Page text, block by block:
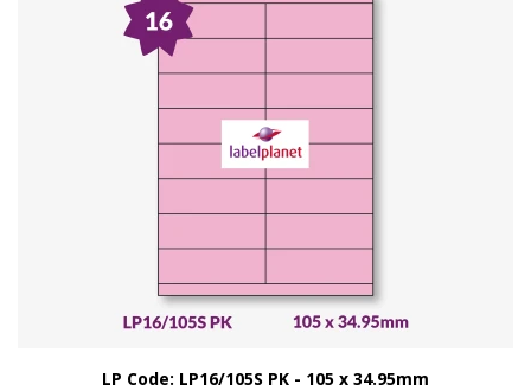
LP Code: LP16/105S PK - 105 x 34.95mm